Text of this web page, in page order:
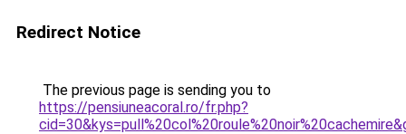
Redirect Notice
The previous page is sending you to
https://pensiuneacoral.ro/fr.php?